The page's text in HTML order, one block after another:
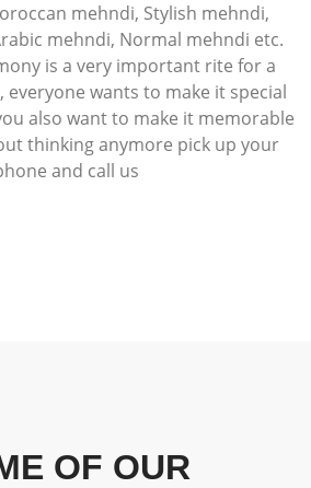
mehndi, Stylish mehndi,
mehndi, Normal mehndi etc.
is a very important rite for a
everyone wants to make it special
also want to make it memorable
thinking anymore pick up your
and call us
OF OUR